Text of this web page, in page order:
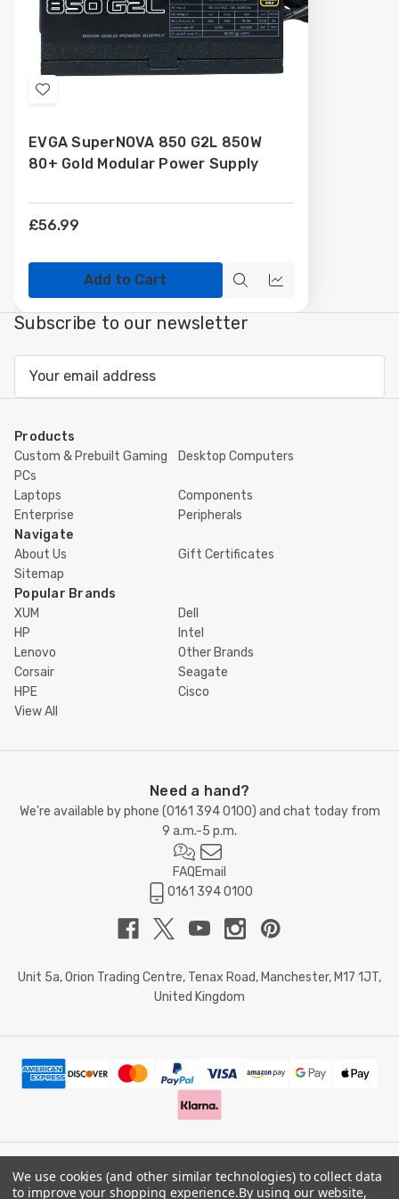
Add
Wish
List
EVGA SuperNOVA 850 G2L 850W
80+ Gold Modular Power Supply
£56.99
Add to Cart
Quick
view
Compare
Subscribe to our newsletter
Products
Custom & Prebuilt Gaming
PCs
Desktop Computers
Laptops
Components
Enterprise
Peripherals
Navigate
About Us
Gift Certificates
Sitemap
Popular Brands
XUM
Dell
HP
Intel
Lenovo
Other Brands
Corsair
Seagate
HPE
Cisco
View All
Need a hand?
We're available by phone (0161 394 0100) and chat today from
9 a.m.-5 p.m.
FAQEmail
0161 394 0100
Unit 5a, Orion Trading Centre, Tenax Road, Manchester, M17 1JT,
United Kingdom
© 2026 Doctor Memory. Powered byBigCommerce.
We use cookies (and other similar technologies) to collect data
to improve your shopping experience.By using our website,